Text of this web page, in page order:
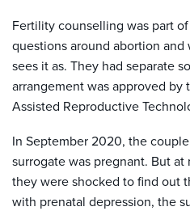
Fertility counselling was part
questions around abortion
sees it as. They had separate
arrangement was approved by
Assisted Reproductive
In September 2020, the
surrogate was pregnant. But
they were shocked to find out
with prenatal depression, the